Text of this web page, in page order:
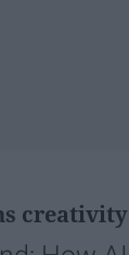
creativity